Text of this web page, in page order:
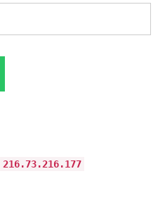
216.73.216.177